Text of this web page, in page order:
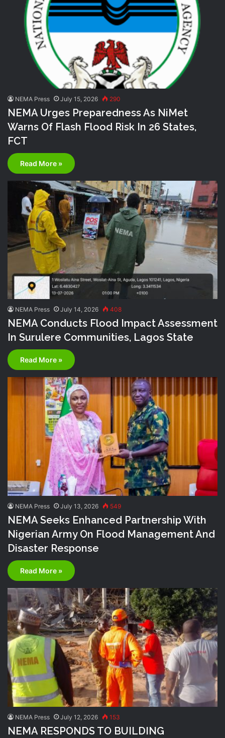
NEMA Press July 15, 2026 290
NEMA Urges Preparedness As NiMet
Warns Of Flash Flood Risk In 26 States,
FCT
Read More »
NEMA Press July 14, 2026 408
NEMA Conducts Flood Impact Assessment
In Surulere Communities, Lagos State
Read More »
NEMA Press July 13, 2026 549
NEMA Seeks Enhanced Partnership With
Nigerian Army On Flood Management And
Disaster Response
Read More »
NEMA Press July 12, 2026 153
NEMA RESPONDS TO BUILDING